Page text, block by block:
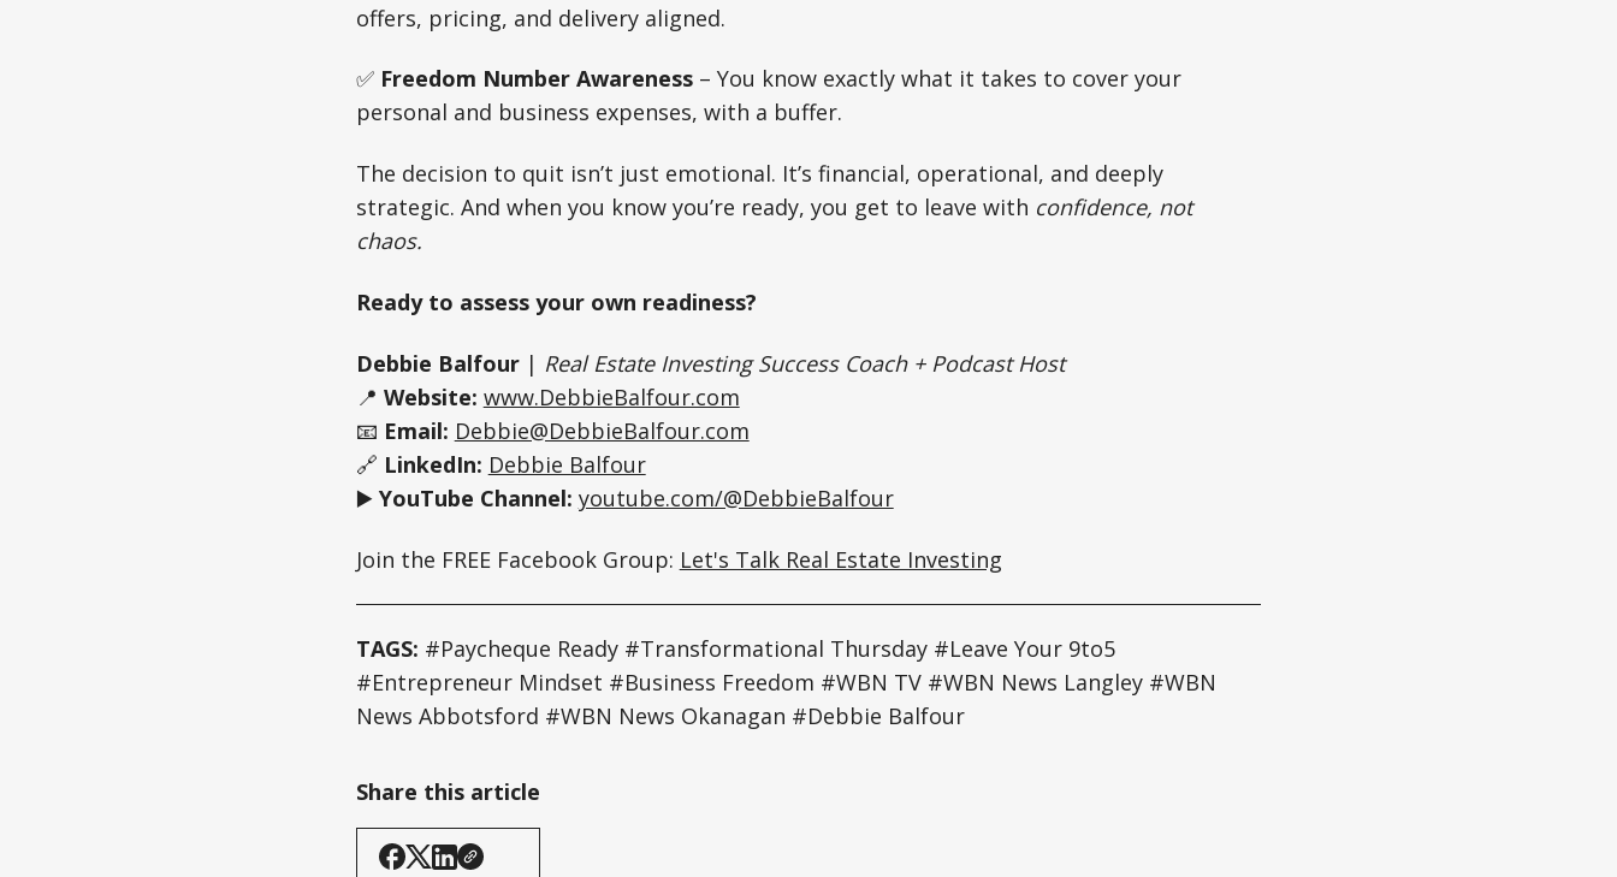
offers, pricing, and delivery aligned.
✅ Freedom Number Awareness– You know exactly what it takes to cover your
personal and business expenses, with a buffer.
The decision to quit isn’t just emotional. It’s financial, operational, and deeply
strategic. And when you know you’re ready, you get to leave with confidence, not
chaos.
Ready to assess your own readiness?
Debbie Balfour| Real Estate Investing Success Coach + Podcast Host
📍 Website: www.DebbieBalfour.com
📧 Email: Debbie@DebbieBalfour.com
🔗 LinkedIn: Debbie Balfour
▶️ YouTube Channel: youtube.com/@DebbieBalfour
Join the FREE Facebook Group: Let's Talk Real Estate Investing
TAGS: #Paycheque Ready #Transformational Thursday #Leave Your 9to5
#Entrepreneur Mindset #Business Freedom #WBN TV #WBN News Langley #WBN
News Abbotsford #WBN News Okanagan #Debbie Balfour
Share this article